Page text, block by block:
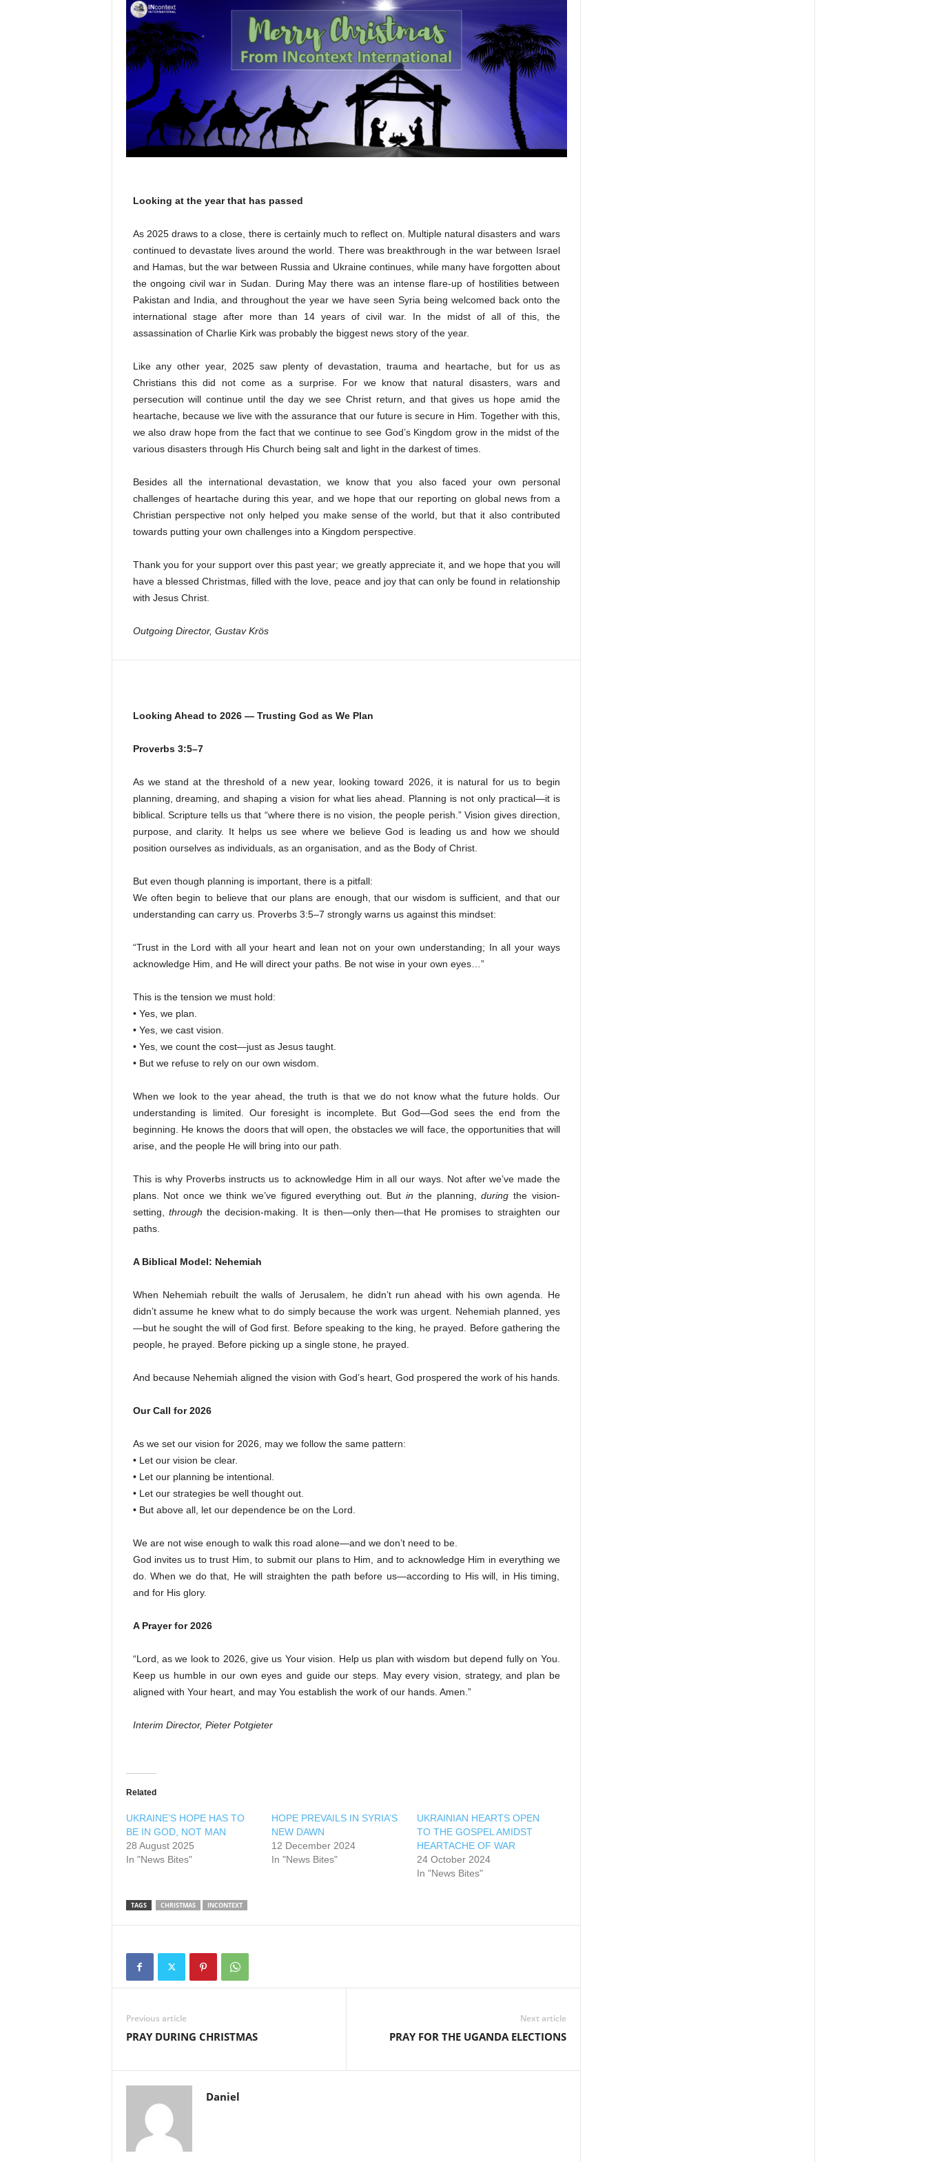
Looking at the year that has passed
As 2025 draws to a close, there is certainly much to reflect on. Multiple natural disasters and wars
continued to devastate lives around the world. There was breakthrough in the war between Israel
and Hamas, but the war between Russia and Ukraine continues, while many have forgotten about
the ongoing civil war in Sudan. During May there was an intense flare-up of hostilities between
Pakistan and India, and throughout the year we have seen Syria being welcomed back onto the
international stage after more than 14 years of civil war. In the midst of all of this, the
assassination of Charlie Kirk was probably the biggest news story of the year.
Like any other year, 2025 saw plenty of devastation, trauma and heartache, but for us as
Christians this did not come as a surprise. For we know that natural disasters, wars and
persecution will continue until the day we see Christ return, and that gives us hope amid the
heartache, because we live with the assurance that our future is secure in Him. Together with this,
we also draw hope from the fact that we continue to see God’s Kingdom grow in the midst of the
various disasters through His Church being salt and light in the darkest of times.
Besides all the international devastation, we know that you also faced your own personal
challenges of heartache during this year, and we hope that our reporting on global news from a
Christian perspective not only helped you make sense of the world, but that it also contributed
towards putting your own challenges into a Kingdom perspective.
Thank you for your support over this past year; we greatly appreciate it, and we hope that you will
have a blessed Christmas, filled with the love, peace and joy that can only be found in relationship
with Jesus Christ.
Outgoing Director, Gustav Krös
Looking Ahead to 2026 — Trusting God as We Plan
Proverbs 3:5–7
As we stand at the threshold of a new year, looking toward 2026, it is natural for us to begin
planning, dreaming, and shaping a vision for what lies ahead. Planning is not only practical—it is
biblical. Scripture tells us that “where there is no vision, the people perish.” Vision gives direction,
purpose, and clarity. It helps us see where we believe God is leading us and how we should
position ourselves as individuals, as an organisation, and as the Body of Christ.
But even though planning is important, there is a pitfall:
We often begin to believe that our plans are enough, that our wisdom is sufficient, and that our
understanding can carry us. Proverbs 3:5–7 strongly warns us against this mindset:
“Trust in the Lord with all your heart and lean not on your own understanding; In all your ways
acknowledge Him, and He will direct your paths. Be not wise in your own eyes…”
This is the tension we must hold:
• Yes, we plan.
• Yes, we cast vision.
• Yes, we count the cost—just as Jesus taught.
• But we refuse to rely on our own wisdom.
When we look to the year ahead, the truth is that we do not know what the future holds. Our
understanding is limited. Our foresight is incomplete. But God—God sees the end from the
beginning. He knows the doors that will open, the obstacles we will face, the opportunities that will
arise, and the people He will bring into our path.
This is why Proverbs instructs us to acknowledge Him in all our ways. Not after we’ve made the
plans. Not once we think we’ve figured everything out. Butin the planning,during the vision-
setting, through the decision-making. It is then—only then—that He promises to straighten our
paths.
A Biblical Model: Nehemiah
When Nehemiah rebuilt the walls of Jerusalem, he didn’t run ahead with his own agenda. He
didn’t assume he knew what to do simply because the work was urgent. Nehemiah planned, yes
—but he sought the will of God first. Before speaking to the king, he prayed. Before gathering the
people, he prayed. Before picking up a single stone, he prayed.
And because Nehemiah aligned the vision with God’s heart, God prospered the work of his hands.
Our Call for 2026
As we set our vision for 2026, may we follow the same pattern:
• Let our vision be clear.
• Let our planning be intentional.
• Let our strategies be well thought out.
• But above all, let our dependence be on the Lord.
We are not wise enough to walk this road alone—and we don’t need to be.
God invites us to trust Him, to submit our plans to Him, and to acknowledge Him in everything we
do. When we do that, He will straighten the path before us—according to His will, in His timing,
and for His glory.
A Prayer for 2026
“Lord, as we look to 2026, give us Your vision. Help us plan with wisdom but depend fully on You.
Keep us humble in our own eyes and guide our steps. May every vision, strategy, and plan be
aligned with Your heart, and may You establish the work of our hands. Amen.”
Interim Director, Pieter Potgieter
Related
UKRAINE’S HOPE HAS TO
BE IN GOD, NOT MAN
28 August 2025
In "News Bites"
HOPE PREVAILS IN SYRIA’S
NEW DAWN
12 December 2024
In "News Bites"
UKRAINIAN HEARTS OPEN
TO THE GOSPEL AMIDST
HEARTACHE OF WAR
24 October 2024
In "News Bites"
TAGS CHRISTMAS INCONTEXT
Previous article
PRAY DURING CHRISTMAS
Next article
PRAY FOR THE UGANDA ELECTIONS
Daniel